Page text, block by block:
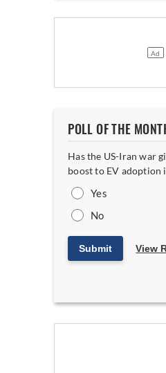
POLL OF THE
Has the US-Iran war
boost to EV adoption
Yes
No
Submit View